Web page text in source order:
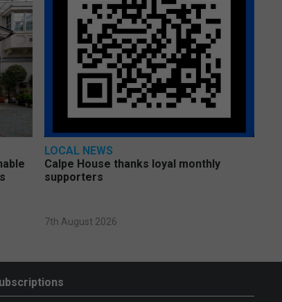
LOCAL NEWS
Calpe House thanks loyal monthly
supporters
7th August 2026